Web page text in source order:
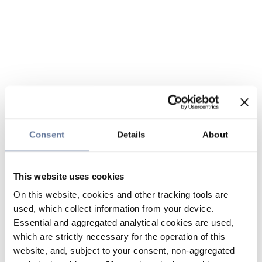
Consent Details About
This website uses cookies
On this website, cookies and other tracking tools are
used, which collect information from your device.
Essential and aggregated analytical cookies are used,
which are strictly necessary for the operation of this
website, and, subject to your consent, non-aggregated